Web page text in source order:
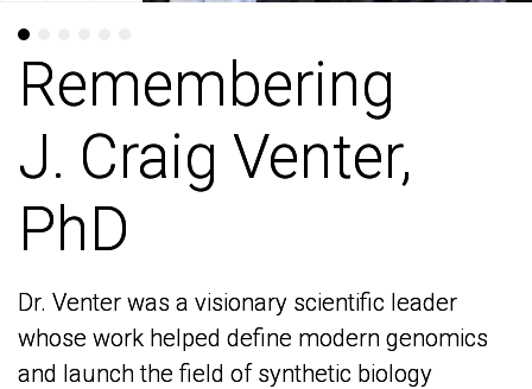
Remembering
J. Craig Venter,
PhD
Dr. Venter was a visionary scientific leader
whose work helped define modern genomics
and launch the field of synthetic biology
Remembering
J. Craig Venter,
PhD
Dr. Venter was a visionary scientific leader
whose work helped define modern genomics
and launch the field of synthetic biology